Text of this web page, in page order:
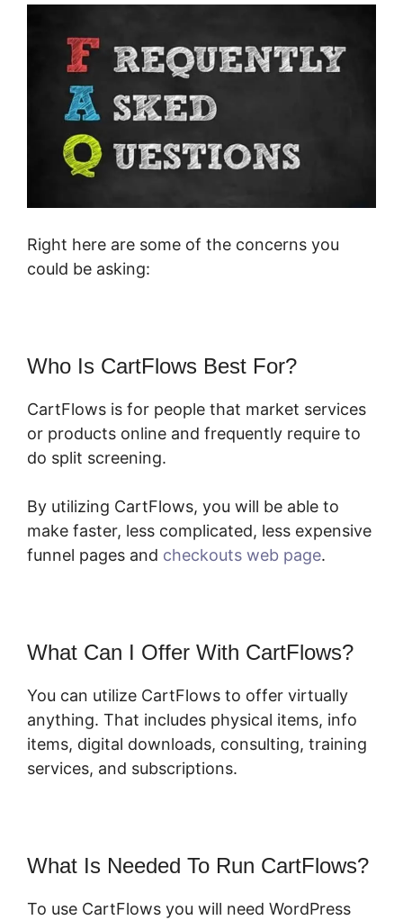
Right here are some of the concerns you
could be asking:
Who Is CartFlows Best For?
CartFlows is for people that market services
or products online and frequently require to
do split screening.
By utilizing CartFlows, you will be able to
make faster, less complicated, less expensive
funnel pages and checkouts web page.
What Can I Offer With CartFlows?
You can utilize CartFlows to offer virtually
anything. That includes physical items, info
items, digital downloads, consulting, training
services, and subscriptions.
What Is Needed To Run CartFlows?
To use CartFlows you will need WordPress